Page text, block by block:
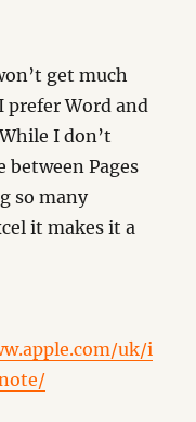
get much
Word and
I don’t
Pages
so many
it makes it a
uk/i